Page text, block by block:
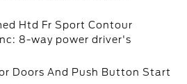
Htd Fr Sport Contour
8-way power driver's
Doors And Push Button Start